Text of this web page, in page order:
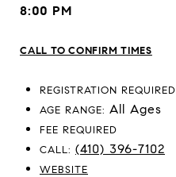
8:00 PM
CALL TO CONFIRM TIMES
REGISTRATION REQUIRED
AGE RANGE: All Ages
FEE REQUIRED
CALL: (410) 396-7102
WEBSITE